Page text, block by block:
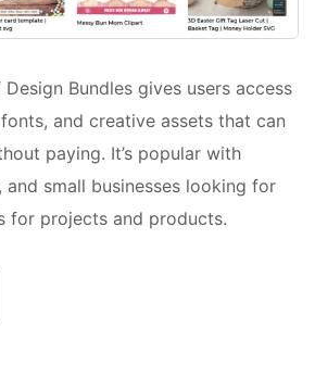
Bundles gives users access
and creative assets that can
paying. It’s popular with
and small businesses looking for
for projects and products.